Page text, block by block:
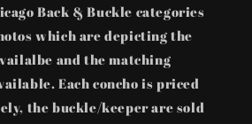
Back & Buckle categories
which are depicting the
and the matching
Each concho is priced
the buckle/keeper are sold